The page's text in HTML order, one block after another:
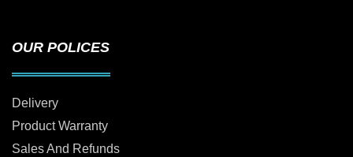
OUR POLICES
Delivery
Product Warranty
Sales And Refunds